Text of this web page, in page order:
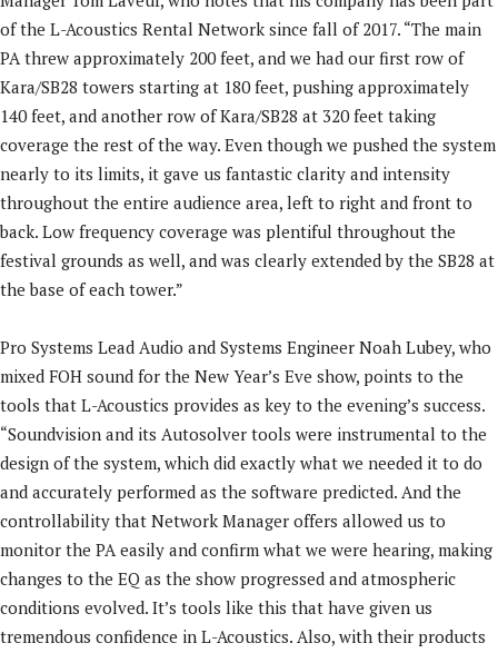
of the L-Acoustics Rental Network since fall of 2017. “The main
PA threw approximately 200 feet, and we had our first row of
Kara/SB28 towers starting at 180 feet, pushing approximately
140 feet, and another row of Kara/SB28 at 320 feet taking
coverage the rest of the way. Even though we pushed the system
nearly to its limits, it gave us fantastic clarity and intensity
throughout the entire audience area, left to right and front to
back. Low frequency coverage was plentiful throughout the
festival grounds as well, and was clearly extended by the SB28 at
the base of each tower.”
Pro Systems Lead Audio and Systems Engineer Noah Lubey, who
mixed FOH sound for the New Year’s Eve show, points to the
tools that L-Acoustics provides as key to the evening’s success.
“Soundvision and its Autosolver tools were instrumental to the
design of the system, which did exactly what we needed it to do
and accurately performed as the software predicted. And the
controllability that Network Manager offers allowed us to
monitor the PA easily and confirm what we were hearing, making
changes to the EQ as the show progressed and atmospheric
conditions evolved. It’s tools like this that have given us
tremendous confidence in L-Acoustics. Also, with their products